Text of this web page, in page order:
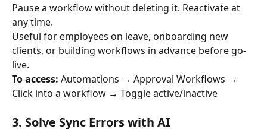
Pause a workflow without deleting it. Reactivate at
any time.
Useful for employees on leave, onboarding new
clients, or building workflows in advance before go-
live.
To access: Automations → Approval Workflows →
Click into a workflow → Toggle active/inactive
3. Solve Sync Errors with AI